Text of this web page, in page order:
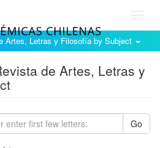
Artes, Letras y Filosofía by Subject
de Artes, Letras y
Go